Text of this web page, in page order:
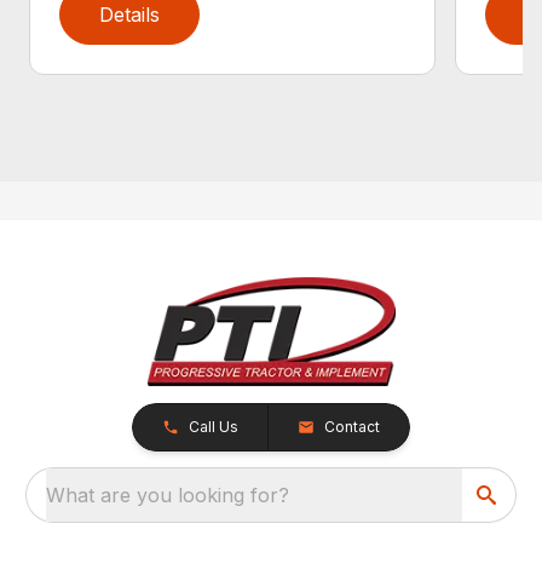
Details
Call Us Contact
What are you looking for?